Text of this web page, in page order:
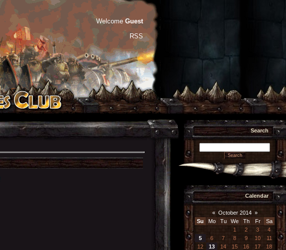
Welcome Guest
RSS
Search
Calendar
« October 2014 »
Su
Mo Tu We Th Fr
Sa
1
2 3
4
5
6 7 8 9 10
11
12
13 14 15 16 17
18